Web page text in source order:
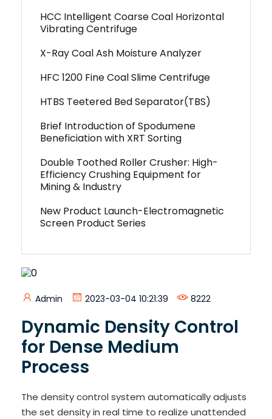
HCC Intelligent Coarse Coal Horizontal
Vibrating Centrifuge
X-Ray Coal Ash Moisture Analyzer
HFC 1200 Fine Coal Slime Centrifuge
HTBS Teetered Bed Separator(TBS)
Brief Introduction of Spodumene
Beneficiation with XRT Sorting
Double Toothed Roller Crusher: High-
Efficiency Crushing Equipment for
Mining & Industry
New Product Launch-Electromagnetic
Screen Product Series
Admin 2023-03-04 10:21:39 8222
Dynamic Density Control
for Dense Medium
Process
The density control system automatically adjusts
the set density in real time to realize unattended